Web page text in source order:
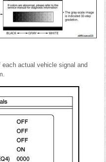
actual vehicle signal and